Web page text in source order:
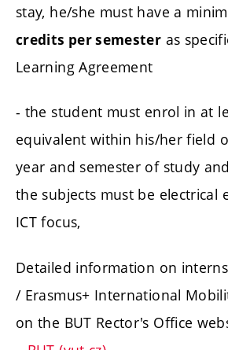
stay, he/she must have a
credits per semester as
Learning Agreement
- the student must enrol in at
equivalent within his/her field
year and semester of study
the subjects must be electrical
ICT focus,
Detailed information on
/ Erasmus+ International
on the BUT Rector's Office